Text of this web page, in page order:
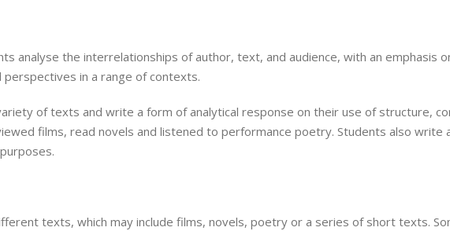
analyse the interrelationships of author, text, and audience, with an emphasis
in a range of contexts.
of texts and write a form of analytical response on their use of structure,
films, read novels and listened to performance poetry. Students also write
texts, which may include films, novels, poetry or a series of short texts.